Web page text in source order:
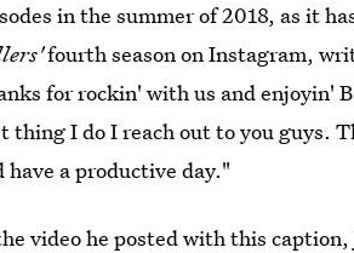
in the summer of 2018, as it
fourth season on Instagram,
for rockin' with us and enjoyin'
thing I do I reach out to you guys.
have a productive day."
video he posted with this